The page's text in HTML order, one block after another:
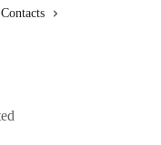
Contacts